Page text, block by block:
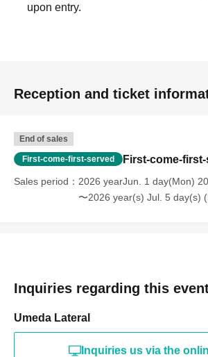
upon entry.
Reception and ticket
End of sales
First-come-first-served First-come-
Sales period
2026 yearJun. 1 day(Mon)
〜2026 year(s) Jul. 5 day(s)
Inquiries regarding this
Umeda Lateral
Inquiries us via the